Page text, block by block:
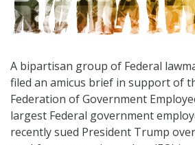
A bipartisan group of Federal
filed an amicus brief in support of
Federation of Government
largest Federal government
recently sued President Trump